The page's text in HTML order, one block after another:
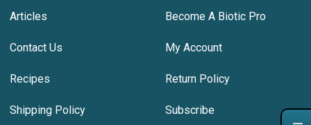
Articles Become A Biotic Pro
Contact Us My Account
Recipes Return Policy
Shipping Policy Subscribe